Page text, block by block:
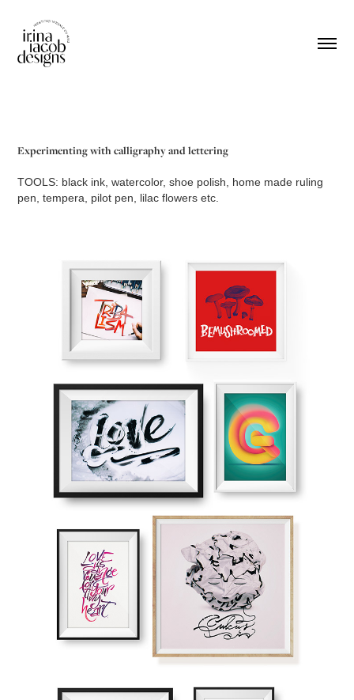
Experimenting with calligraphy and lettering
TOOLS: black ink, watercolor, shoe polish, home made ruling
pen, tempera, pilot pen, lilac flowers etc.